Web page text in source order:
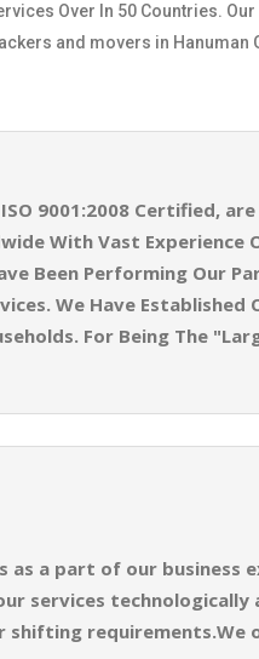
Over In 50 Countries.
and movers in Hanuman
ISO 9001:2008 Certified,
With Vast Experience
Been Performing Our
We Have Established
For Being The
a part of our business
services
requirements.We